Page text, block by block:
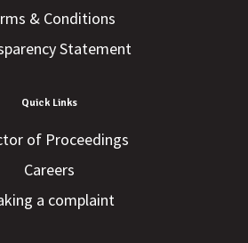
& Conditions
Statement
Quick Links
of Proceedings
Careers
a complaint